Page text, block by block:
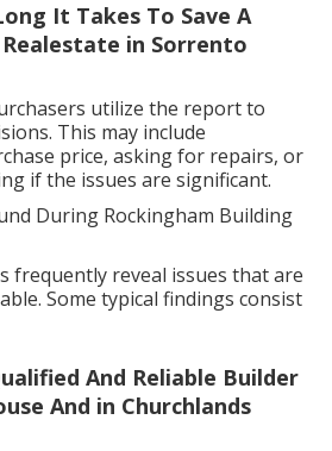
It Takes To Save A
in Sorrento
utilize the report to
This may include
price, asking for repairs, or
if the issues are significant.
During Rockingham Building
frequently reveal issues that are
Some typical findings consist
And Reliable Builder
And in Churchlands